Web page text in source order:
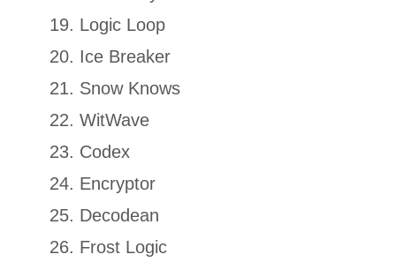
Logic Loop
Ice Breaker
Snow Knows
WitWave
Codex
Encryptor
Decodean
Frost Logic